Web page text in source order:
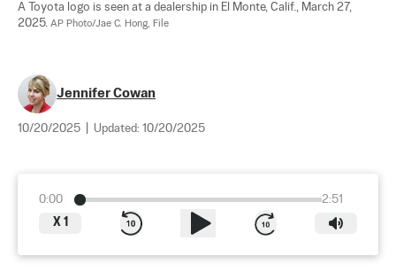
A Toyota logo is seen at a dealership in El Monte, Calif., March 27,
2025. AP Photo/Jae C. Hong, File
Jennifer Cowan
10/20/2025 Updated: 10/20/2025
0:00
2:51
X 1